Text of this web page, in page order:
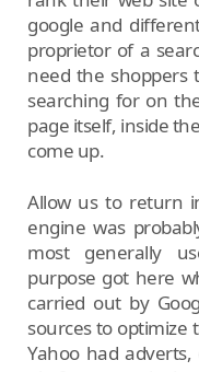
google and
proprietor of a
need the shoppers
searching for on
page itself, inside
come up.
Allow us to return
engine was
most generally
purpose got here
carried out by
sources to optimize
Yahoo had